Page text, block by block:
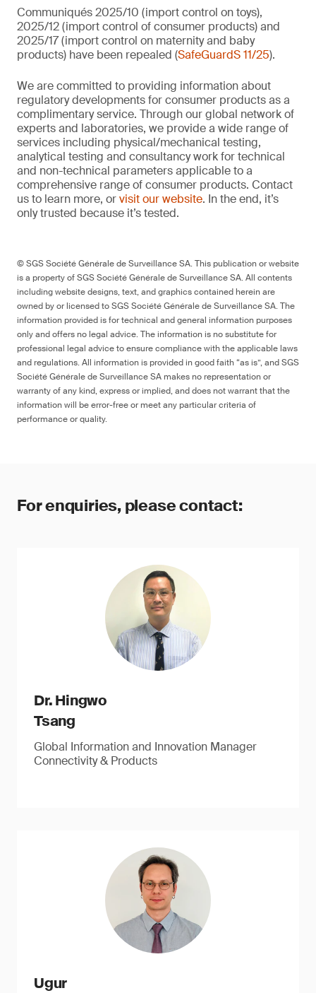
Communiqués 2025/10 (import control on toys),
2025/12 (import control of consumer products) and
2025/17 (import control on maternity and baby
products) have been repealed (SafeGuardS 11/25).
We are committed to providing information about
regulatory developments for consumer products as a
complimentary service. Through our global network of
experts and laboratories, we provide a wide range of
services including physical/mechanical testing,
analytical testing and consultancy work for technical
and non-technical parameters applicable to a
comprehensive range of consumer products. Contact
us to learn more, orvisit our website. In the end, it’s
only trusted because it’s tested.
© SGS Société Générale de Surveillance SA. This publication or website
is a property of SGS Société Générale de Surveillance SA. All contents
including website designs, text, and graphics contained herein are
owned by or licensed to SGS Société Générale de Surveillance SA. The
information provided is for technical and general information purposes
only and offers no legal advice. The information is no substitute for
professional legal advice to ensure compliance with the applicable laws
and regulations. All information is provided in good faith “as is”, and SGS
Société Générale de Surveillance SA makes no representation or
warranty of any kind, express or implied, and does not warrant that the
information will be error-free or meet any particular criteria of
performance or quality.
For enquiries, please contact:
Dr. Hingwo
Tsang
Global Information and Innovation Manager
Connectivity & Products
Ugur